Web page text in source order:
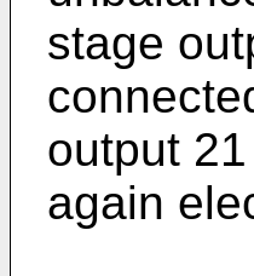
stage
output
again